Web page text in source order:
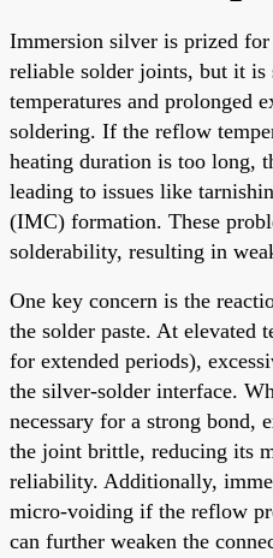
Immersion silver is prized
reliable solder joints, but it is
temperatures and prolonged
soldering. If the reflow
heating duration is too long,
leading to issues like
(IMC) formation. These
solderability, resulting in
One key concern is the
the solder paste. At elevated
for extended periods),
the silver-solder interface.
necessary for a strong bond,
the joint brittle, reducing its
reliability. Additionally,
micro-voiding if the reflow
can further weaken the